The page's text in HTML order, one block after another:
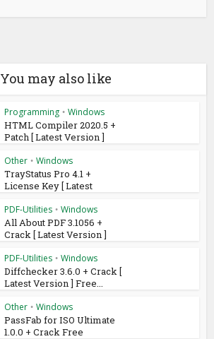
You may also like
Programming • Windows
HTML Compiler 2020.5 +
Patch [ Latest Version ]
Other • Windows
TrayStatus Pro 4.1 +
License Key [ Latest
PDF-Utilities • Windows
All About PDF 3.1056 +
Crack [ Latest Version ]
PDF-Utilities • Windows
Diffchecker 3.6.0 + Crack [
Latest Version ] Free...
Other • Windows
PassFab for ISO Ultimate
1.0.0 + Crack Free